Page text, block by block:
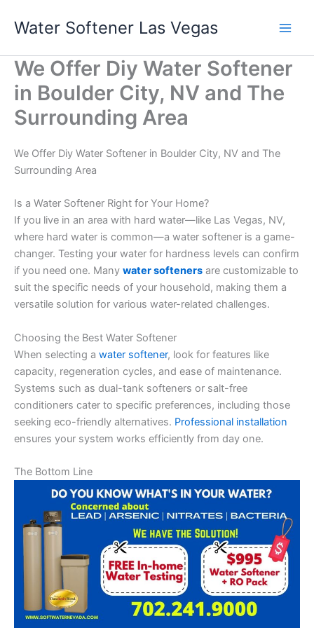
Water Softener Las Vegas
We Offer Diy Water Softener
in Boulder City, NV and The
Surrounding Area
We Offer Diy Water Softener in Boulder City, NV and The
Surrounding Area
Is a Water Softener Right for Your Home?
If you live in an area with hard water—like Las Vegas, NV,
where hard water is common—a water softener is a game-
changer. Testing your water for hardness levels can confirm
if you need one. Many water softeners are customizable to
suit the specific needs of your household, making them a
versatile solution for various water-related challenges.
Choosing the Best Water Softener
When selecting a water softener, look for features like
capacity, regeneration cycles, and ease of maintenance.
Systems such as dual-tank softeners or salt-free
conditioners cater to specific preferences, including those
seeking eco-friendly alternatives. Professional installation
ensures your system works efficiently from day one.
The Bottom Line